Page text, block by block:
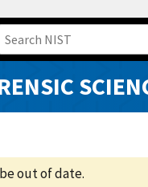
out of date.